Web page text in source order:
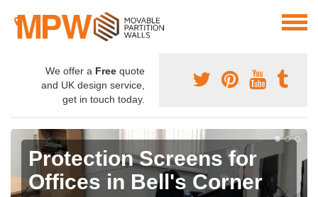
We offer a Free quote
and UK design service,
get in touch today.
Protection Screens for
Offices in Bell's Corner